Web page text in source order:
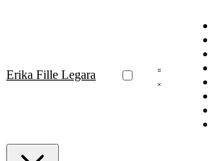
Erika Fille Legara